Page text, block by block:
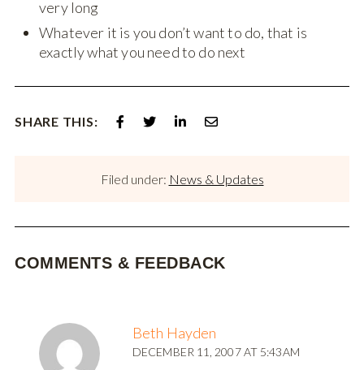
very long
Whatever it is you don’t want to do, that is
exactly what you need to do next
SHARE THIS:
Filed under: News & Updates
COMMENTS & FEEDBACK
Beth Hayden
DECEMBER 11, 2007 AT 5:43AM